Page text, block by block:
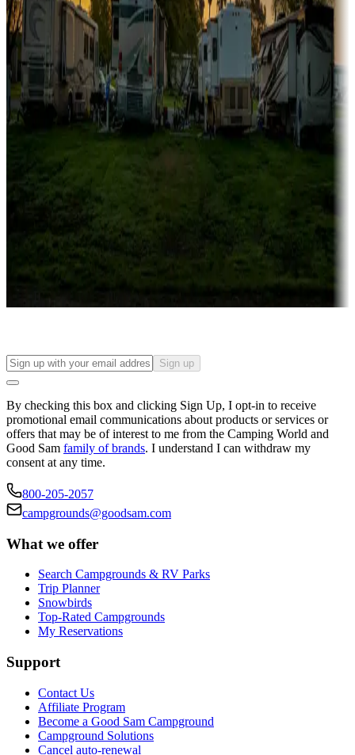
Rentals & glamping
Campgrounds with on-site rentals, cabins, lodges, tiny houses and
more
Lots & park models
Campgrounds with lots or park models for sale
Campgrounds or locations with or near casinos
Attractions & entertainment
Things to see and do, golfing and more
Long-term stays
Find your ideal spot to stay awhile — for a season or longer.
Sign up
By checking this box and clicking Sign Up, I opt-in to receive
promotional email communications about products or services or
offers that may be of interest to me from the Camping World and
Good Sam family of brands. I understand I can withdraw my
consent at any time.
800-205-2057
campgrounds@goodsam.com
What we offer
Search Campgrounds & RV Parks
Trip Planner
Snowbirds
Top-Rated Campgrounds
My Reservations
Support
Contact Us
Affiliate Program
Become a Good Sam Campground
Campground Solutions
Cancel auto-renewal